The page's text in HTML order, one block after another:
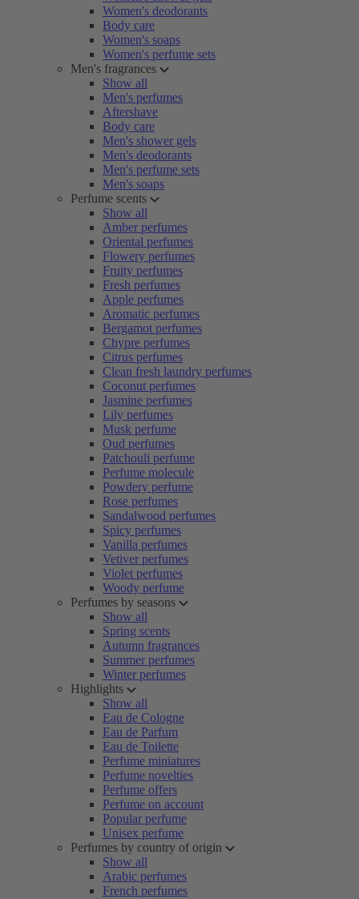
Women's deodorants
Body care
Women's soaps
Women's perfume sets
Men's fragrances
Show all
Men's perfumes
Aftershave
Body care
Men's shower gels
Men's deodorants
Men's perfume sets
Men's soaps
Perfume scents
Show all
Amber perfumes
Oriental perfumes
Flowery perfumes
Fruity perfumes
Fresh perfumes
Apple perfumes
Aromatic perfumes
Bergamot perfumes
Chypre perfumes
Citrus perfumes
Clean fresh laundry perfumes
Coconut perfumes
Jasmine perfumes
Lily perfumes
Musk perfume
Oud perfumes
Patchouli perfume
Perfume molecule
Powdery perfume
Rose perfumes
Sandalwood perfumes
Spicy perfumes
Vanilla perfumes
Vetiver perfumes
Violet perfumes
Woody perfume
Perfumes by seasons
Show all
Spring scents
Autumn fragrances
Summer perfumes
Winter perfumes
Highlights
Show all
Eau de Cologne
Eau de Parfum
Eau de Toilette
Perfume miniatures
Perfume novelties
Perfume offers
Perfume on account
Popular perfume
Unisex perfume
Perfumes by country of origin
Show all
Arabic perfumes
French perfumes